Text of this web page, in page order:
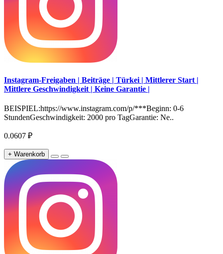
Instagram-Freigaben | Beiträge | Türkei | Mittlerer Start |
Mittlere Geschwindigkeit | Keine Garantie |
BEISPIEL:https://www.instagram.com/p/***Beginn: 0-6
StundenGeschwindigkeit: 2000 pro TagGarantie: Ne..
0.0607 ₽
+ Warenkorb